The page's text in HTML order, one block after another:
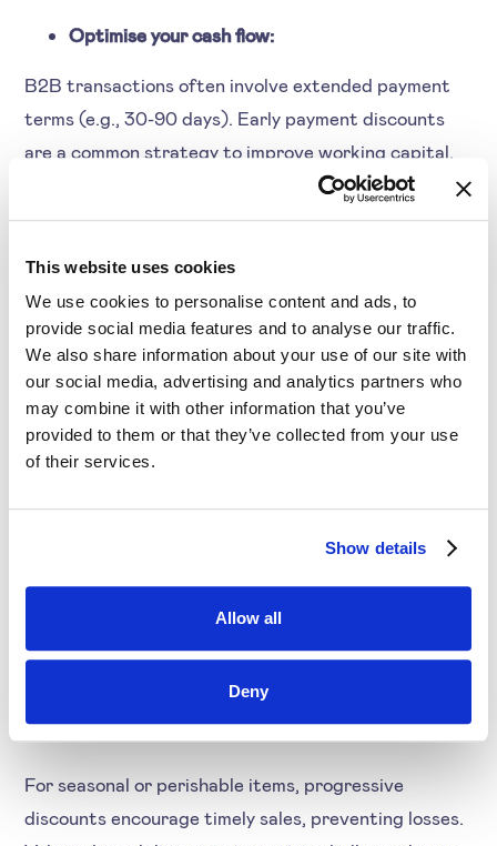
This website uses cookies
We use cookies to personalise content and ads, to
provide social media features and to analyse our traffic.
We also share information about your use of our site with
our social media, advertising and analytics partners who
may combine it with other information that you’ve
provided to them or that they’ve collected from your use
of their services.
Show details
Allow all
Deny
Optimise your cash flow:
B2B transactions often involve extended payment
terms (e.g., 30-90 days). Early payment discounts
are a common strategy to improve working capital.
amount per customer. But, B2B deals with high-
value, long-term customer relationships. This makes
strategic discounting an effective retention tool.
Distribution
Wholesalers and distributors often face challenges
like overstocking, seasonal fluctuations, and product
obsolescence. Strategic discounts help move
inventory, reducing storage costs and avoiding steep
For seasonal or perishable items, progressive
discounts encourage timely sales, preventing losses.